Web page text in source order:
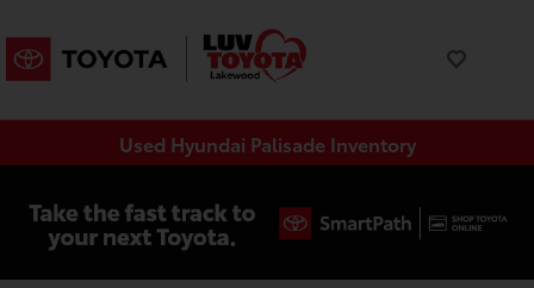
Used Hyundai Palisade Inventory